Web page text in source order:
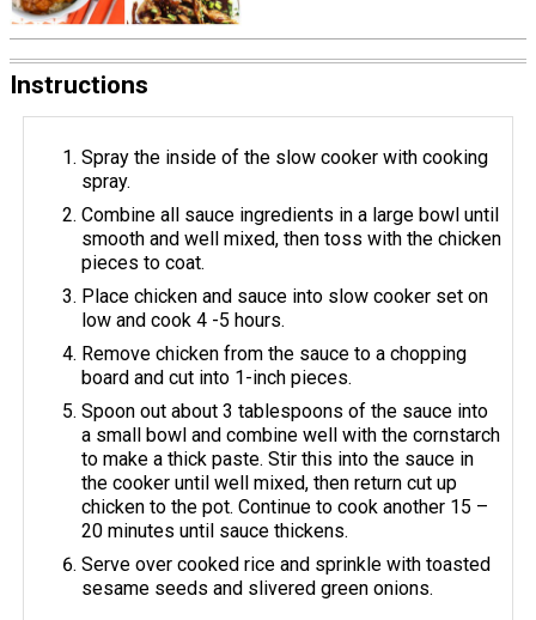
Instructions
Spray the inside of the slow cooker with cooking
spray.
Combine all sauce ingredients in a large bowl until
smooth and well mixed, then toss with the chicken
pieces to coat.
Place chicken and sauce into slow cooker set on
low and cook 4 -5 hours.
Remove chicken from the sauce to a chopping
board and cut into 1-inch pieces.
Spoon out about 3 tablespoons of the sauce into
a small bowl and combine well with the cornstarch
to make a thick paste. Stir this into the sauce in
the cooker until well mixed, then return cut up
chicken to the pot. Continue to cook another 15 –
20 minutes until sauce thickens.
Serve over cooked rice and sprinkle with toasted
sesame seeds and slivered green onions.